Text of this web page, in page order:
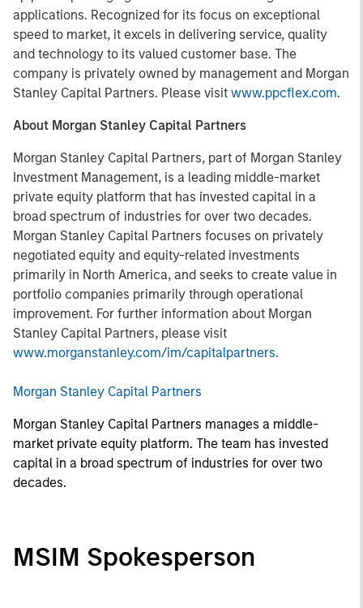
applications. Recognized for its focus on exceptional
speed to market, it excels in delivering service, quality
and technology to its valued customer base. The
company is privately owned by management and Morgan
Stanley Capital Partners. Please visit www.ppcflex.com.
About Morgan Stanley Capital Partners
Morgan Stanley Capital Partners, part of Morgan Stanley
Investment Management, is a leading middle-market
private equity platform that has invested capital in a
broad spectrum of industries for over two decades.
Morgan Stanley Capital Partners focuses on privately
negotiated equity and equity-related investments
primarily in North America, and seeks to create value in
portfolio companies primarily through operational
improvement. For further information about Morgan
Stanley Capital Partners, please visit
www.morganstanley.com/im/capitalpartners.
Morgan Stanley Capital Partners
Morgan Stanley Capital Partners manages a middle-
market private equity platform. The team has invested
capital in a broad spectrum of industries for over two
decades.
MSIM Spokesperson